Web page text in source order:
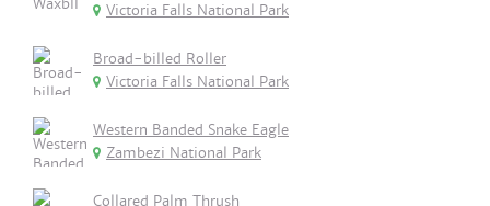
Victoria Falls National Park
Broad-billed Roller
Victoria Falls National Park
Western Banded Snake Eagle
Zambezi National Park
Collared Palm Thrush